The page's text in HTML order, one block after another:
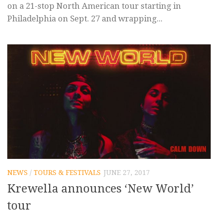
on a 21-stop North American tour starting in
Philadelphia on Sept. 27 and wrapping...
NEWS / TOURS & FESTIVALS JUNE 27, 2017
Krewella announces ‘New World’
tour